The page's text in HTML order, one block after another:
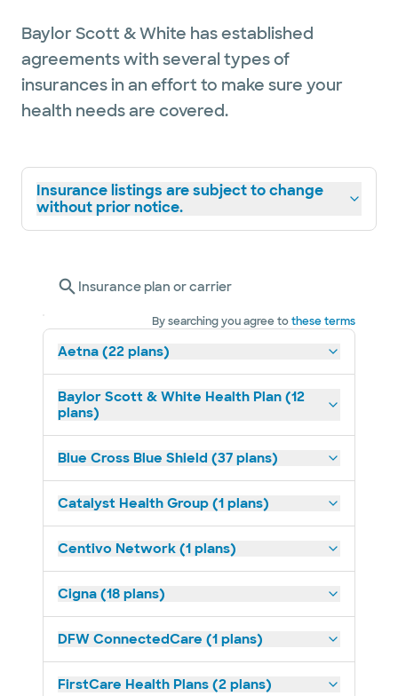
Baylor Scott & White has established
agreements with several types of
insurances in an effort to make sure your
health needs are covered.
Insurance listings are subject to change
without prior notice.
Insurance plan or carrier
By searching you agree tothese terms
Aetna (22 plans)
Baylor Scott & White Health Plan (12
plans)
Blue Cross Blue Shield (37 plans)
Catalyst Health Group (1 plans)
Centivo Network (1 plans)
Cigna (18 plans)
DFW ConnectedCare (1 plans)
FirstCare Health Plans (2 plans)